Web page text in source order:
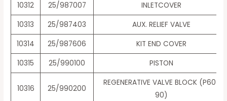
10312
25/987007
INLETCOVER
10313
25/987403
AUX. RELIEF VALVE
10314
25/987606
KIT END COVER
10315
25/990100 PISTON
10316 25/990200
REGENERATIVE VALVE BLOCK (P60-
90)